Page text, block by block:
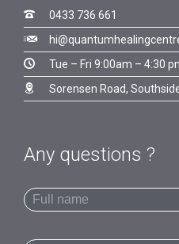
 0433 736 661

 Tue – Fri 9:00am – 4:30
 Sorensen Road,
Any questions ?